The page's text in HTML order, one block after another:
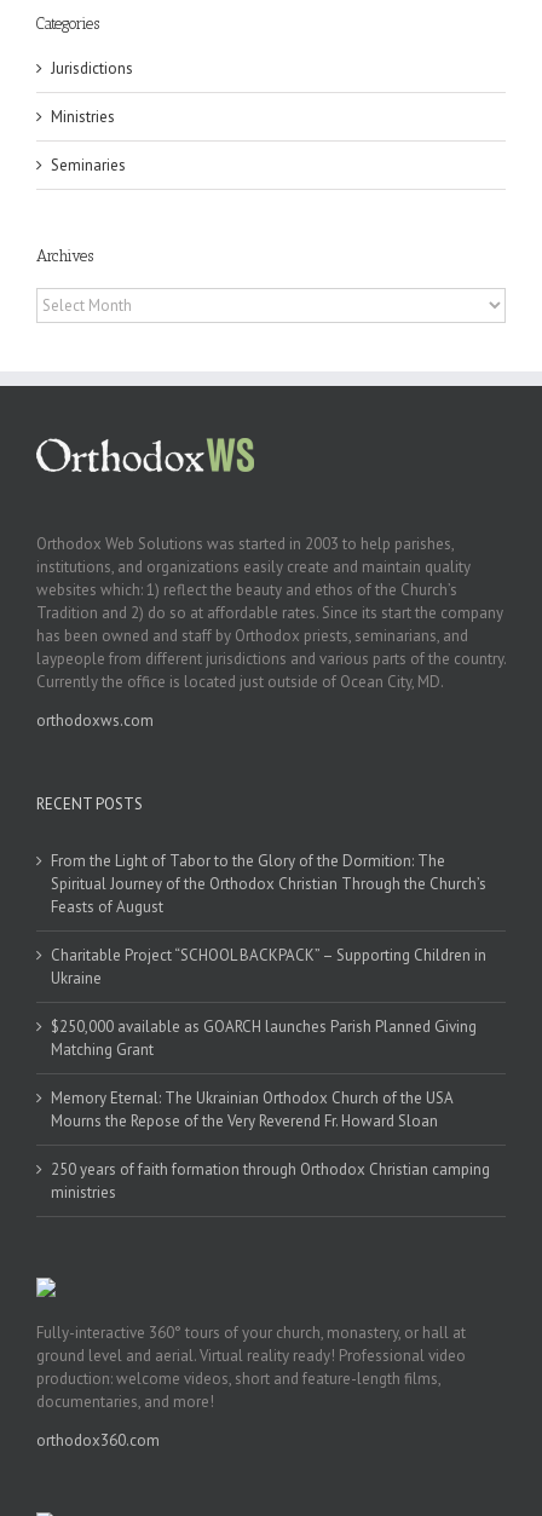
Categories
Jurisdictions
Ministries
Seminaries
Archives
Archives
Orthodox Web Solutions was started in 2003 to help parishes,
institutions, and organizations easily create and maintain quality
websites which: 1) reflect the beauty and ethos of the Church’s
Tradition and 2) do so at affordable rates. Since its start the company
has been owned and staff by Orthodox priests, seminarians, and
laypeople from different jurisdictions and various parts of the country.
Currently the office is located just outside of Ocean City, MD.
orthodoxws.com
RECENT POSTS
From the Light of Tabor to the Glory of the Dormition: The
Spiritual Journey of the Orthodox Christian Through the Church’s
Feasts of August
Charitable Project “SCHOOL BACKPACK” – Supporting Children in
Ukraine
$250,000 available as GOARCH launches Parish Planned Giving
Matching Grant
Memory Eternal: The Ukrainian Orthodox Church of the USA
Mourns the Repose of the Very Reverend Fr. Howard Sloan
250 years of faith formation through Orthodox Christian camping
ministries
Fully-interactive 360° tours of your church, monastery, or hall at
ground level and aerial. Virtual reality ready! Professional video
production: welcome videos, short and feature-length films,
documentaries, and more!
orthodox360.com